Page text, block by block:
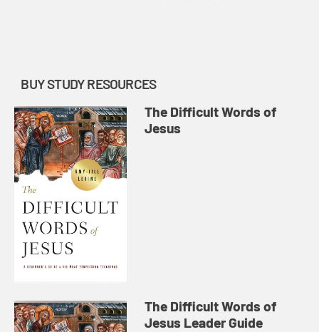
BUY STUDY RESOURCES
The Difficult Words of
Jesus
The Difficult Words of
Jesus Leader Guide